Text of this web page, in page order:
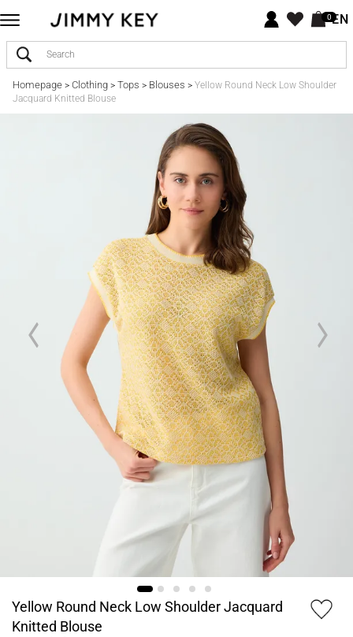
0EN
Homepage> Clothing> Tops > Blouses > Yellow Round Neck Low Shoulder
Jacquard Knitted Blouse
Yellow Round Neck Low Shoulder Jacquard
Knitted Blouse